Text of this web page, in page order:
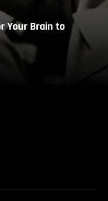
Your Brain to